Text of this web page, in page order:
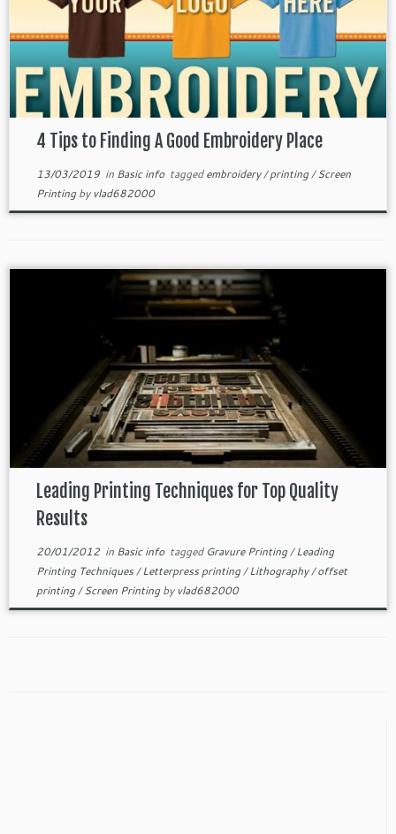
4 Tips to Finding A Good Embroidery Place
13/03/2019in Basic info taggedembroidery/printing/Screen
Printingby vlad682000
Leading Printing Techniques for Top Quality
Results
20/01/2012in Basic info tagged Gravure Printing/Leading
Printing Techniques/Letterpress printing/Lithography/offset
printing/Screen Printingby vlad682000